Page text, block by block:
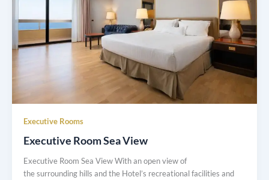
Executive Rooms
Executive Room Sea View
Executive Room Sea View With an open view of
the surrounding hills and the Hotel’s recreational facilities and